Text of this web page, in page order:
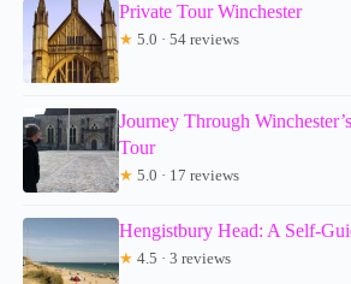
Private Tour Winchester
★ 5.0 · 54 reviews
Journey Through
Tour
★ 5.0 · 17 reviews
Hengistbury Head: A Self-
★ 4.5 · 3 reviews